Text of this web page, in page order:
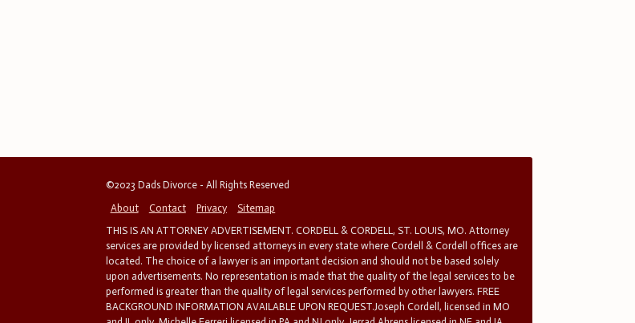
©2023 Dads Divorce - All Rights Reserved
About
Contact Privacy
Sitemap
THIS IS AN ATTORNEY ADVERTISEMENT. CORDELL & CORDELL, ST. LOUIS, MO. Attorney
services are provided by licensed attorneys in every state where Cordell & Cordell offices are
located. The choice of a lawyer is an important decision and should not be based solely
upon advertisements. No representation is made that the quality of the legal services to be
performed is greater than the quality of legal services performed by other lawyers. FREE
BACKGROUND INFORMATION AVAILABLE UPON REQUEST.Joseph Cordell, licensed in MO